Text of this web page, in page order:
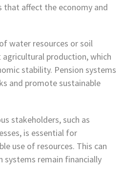
that affect the economy and
water resources or soil
production, which
stability. Pension systems
and promote sustainable
stakeholders, such as
is essential for
use of resources. This can
systems remain financially